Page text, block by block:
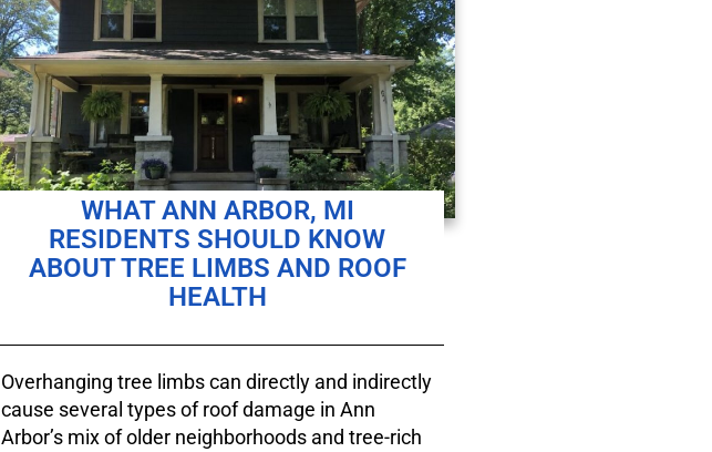
WHAT ANN ARBOR, MI
RESIDENTS SHOULD KNOW
ABOUT TREE LIMBS AND ROOF
HEALTH
Overhanging tree limbs can directly and indirectly
cause several types of roof damage in Ann
Arbor’s mix of older neighborhoods and tree-rich